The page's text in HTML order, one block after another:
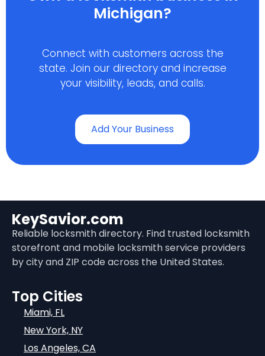
Michigan?
Connect with customers across the
state. Join our directory and increase
your visibility, leads, and calls.
Add Your Business
KeySavior.com
Reliable locksmith directory. Find trusted locksmith
storefront and mobile locksmith service providers
by city and ZIP code across the United States.
Top Cities
Miami, FL
New York, NY
Los Angeles, CA